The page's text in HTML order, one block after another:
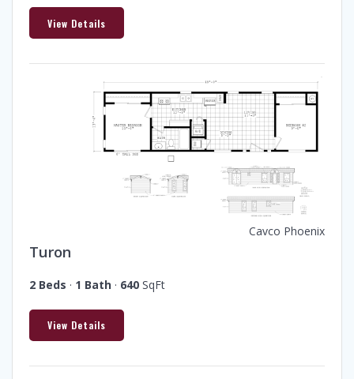
View Details
Cavco Phoenix
Turon
2 Beds · 1 Bath · 640 SqFt
View Details